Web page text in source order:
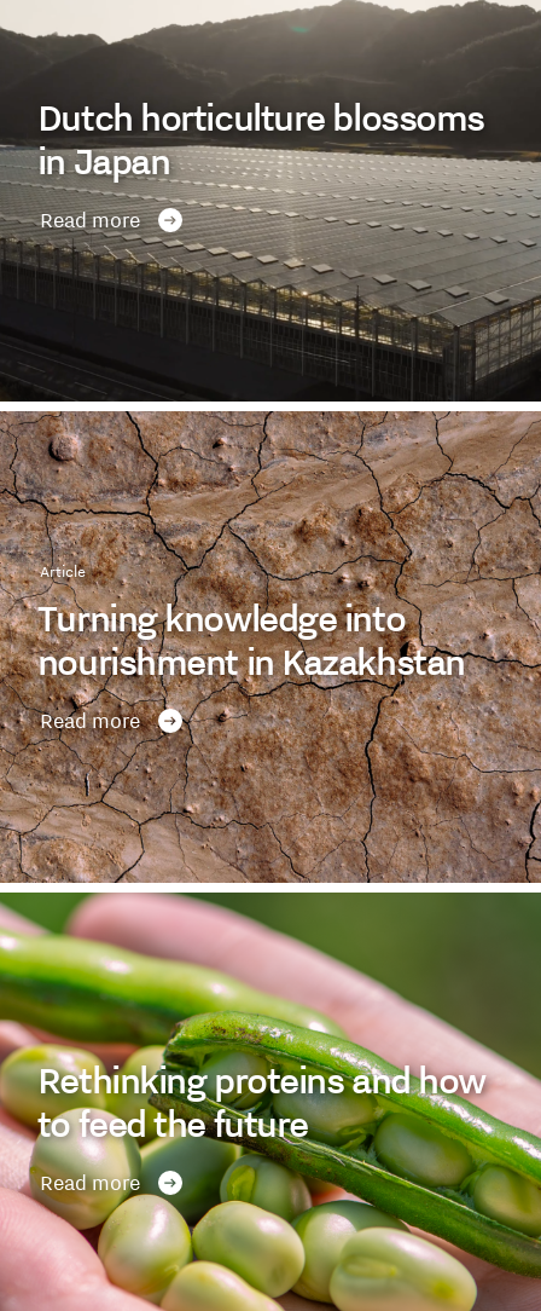
Dutch horticulture blossoms
in Japan
Read more
Article
Turning knowledge into
nourishment in Kazakhstan
Read more
Rethinking proteins and how
to feed the future
Read more